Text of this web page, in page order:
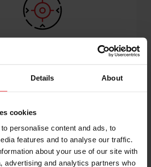
Details About
cookies
personalise content and ads, to
features and to analyse our traffic.
about your use of our site with
advertising and analytics partners who